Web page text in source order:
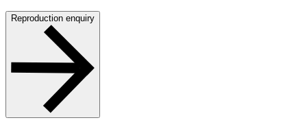
Reproduction enquiry